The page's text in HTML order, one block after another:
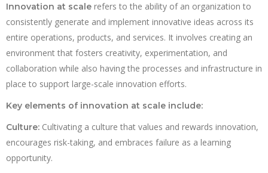
Innovation at scale refers to the ability of an organization to
consistently generate and implement innovative ideas across its
entire operations, products, and services. It involves creating an
environment that fosters creativity, experimentation, and
collaboration while also having the processes and infrastructure in
place to support large-scale innovation efforts.
Key elements of innovation at scale include:
Culture: Cultivating a culture that values and rewards innovation,
encourages risk-taking, and embraces failure as a learning
opportunity.